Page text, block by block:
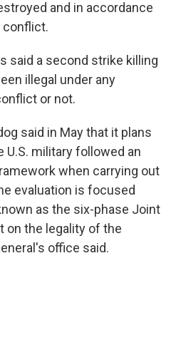
and in accordance
conflict.
said a second strike killing
illegal under any
or not.
said in May that it plans
military followed an
when carrying out
evaluation is focused
as the six-phase Joint
on the legality of the
office said.